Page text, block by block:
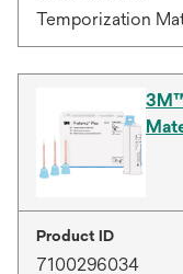
Temporization
Product ID
7100296034